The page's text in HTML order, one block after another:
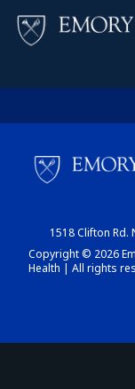
1518 Clifton Rd.
Copyright © 2026
Health | All rights